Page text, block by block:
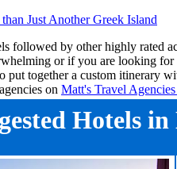
Just Another Greek Island
followed by other highly rated
or if you are looking
put together a custom itinerary
on Matt's Travel
Hotels in